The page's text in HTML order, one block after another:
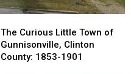
Curious
Little
Town
The Curious Little Town of
Gunnisonville, Clinton
County: 1853-1901
Curious
Little
Town